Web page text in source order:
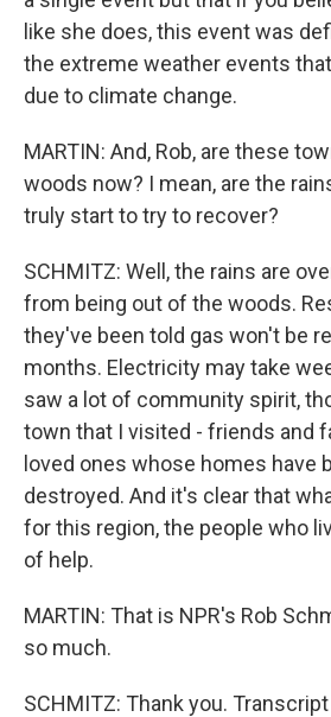
like she does, this event was
the extreme weather events
due to climate change.
MARTIN: And, Rob, are these
woods now? I mean, are the
truly start to try to recover?
SCHMITZ: Well, the rains are
from being out of the woods.
they've been told gas won't be
months. Electricity may take
saw a lot of community spirit,
town that I visited - friends and
loved ones whose homes have
destroyed. And it's clear that
for this region, the people who
of help.
MARTIN: That is NPR's Rob
so much.
SCHMITZ: Thank you.